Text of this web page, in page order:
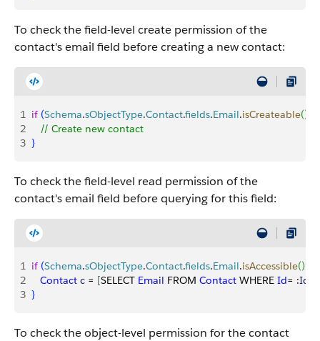
To check the field-level create permission of the
contact's email field before creating a new contact:
1 if (Schema.sObjectType.Contact.fields.Email.isCreateable()
2
   // Create new contact
3 }
To check the field-level read permission of the
contact's email field before querying for this field:
1 if (Schema.sObjectType.Contact.fields.Email.isAccessible()
2
   Contact
c = [SELECT Email FROM Contact WHERE Id= :Id
3 }
To check the object-level permission for the contact